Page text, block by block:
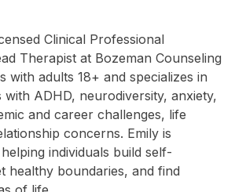
Clinical Professional
Therapist at Bozeman Counseling
with adults 18+ and specializes in
ADHD, neurodiversity, anxiety,
and career challenges, life
concerns. Emily is
individuals build self-
healthy boundaries, and find